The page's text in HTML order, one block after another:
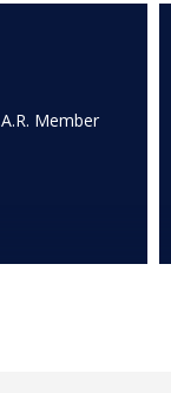
Member